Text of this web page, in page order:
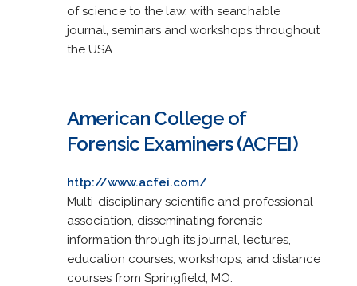
of science to the law, with searchable
journal, seminars and workshops throughout
the USA.
American College of
Forensic Examiners (ACFEI)
http://www.acfei.com/
Multi-disciplinary scientific and professional
association, disseminating forensic
information through its journal, lectures,
education courses, workshops, and distance
courses from Springfield, MO.